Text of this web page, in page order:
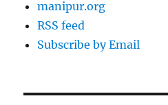
manipur.org
RSS feed
Subscribe by Email